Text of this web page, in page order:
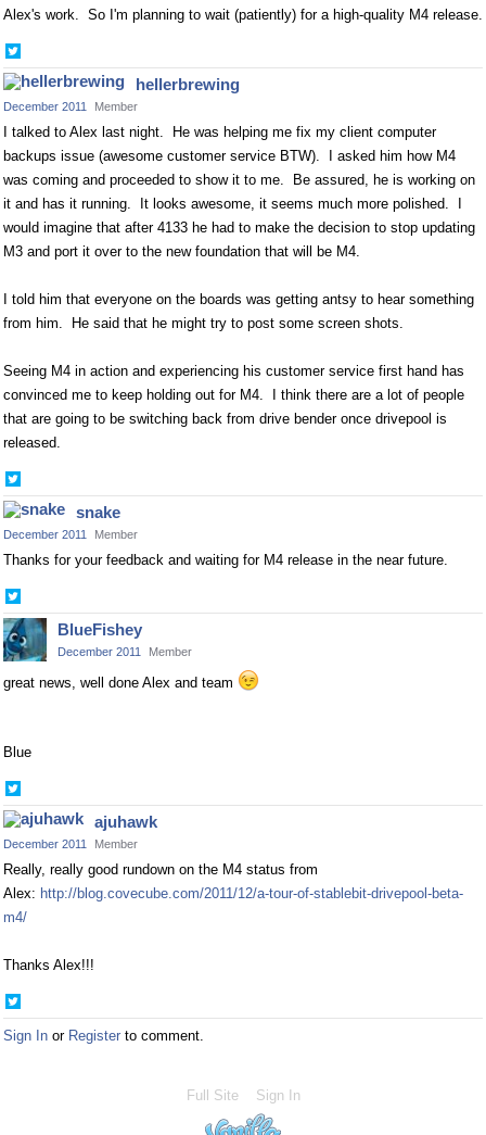
Alex's work. So I'm planning to wait (patiently) for a high-quality M4 release.
on
Twitter
hellerbrewing
December 2011 Member
I talked to Alex last night. He was helping me fix my client computer
backups issue (awesome customer service BTW). I asked him how M4
was coming and proceeded to show it to me. Be assured, he is working on
it and has it running. It looks awesome, it seems much more polished. I
would imagine that after 4133 he had to make the decision to stop updating
M3 and port it over to the new foundation that will be M4.
I told him that everyone on the boards was getting antsy to hear something
from him. He said that he might try to post some screen shots.
Seeing M4 in action and experiencing his customer service first hand has
convinced me to keep holding out for M4. I think there are a lot of people
that are going to be switching back from drive bender once drivepool is
released.
on
Twitter
snake
December 2011 Member
Thanks for your feedback and waiting for M4 release in the near future.
on
TwitterBlueFishey
December 2011 Member
great news, well done Alex and team
Blue
on
Twitter
ajuhawk
December 2011 Member
Really, really good rundown on the M4 status from
Alex: http://blog.covecube.com/2011/12/a-tour-of-stablebit-drivepool-beta-
m4/
Thanks Alex!!!
on
Twitter
Sign In or Register to comment.
Full Site Sign In